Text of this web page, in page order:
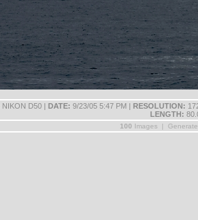
NIKON D50 | DATE: 9/23/05 5:47 PM | RESOLUTION:
LENGTH:
100 Images |